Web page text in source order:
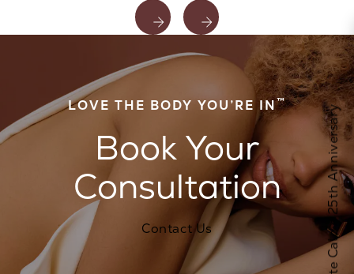
LOVE THE BODY YOU’RE IN™
Book Your
Consultation
Contact Us Celebrate Calo's 25th Anniversary